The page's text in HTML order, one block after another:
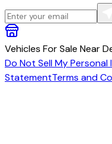
Vehicles For Sale Near
Do Not Sell My
StatementTerms and